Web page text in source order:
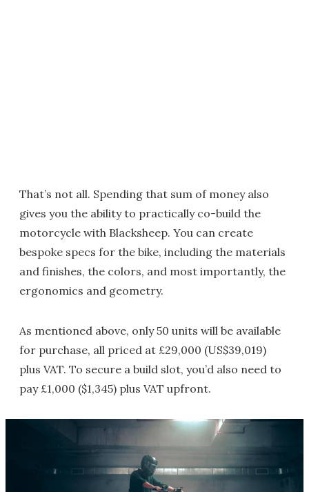
That’s not all. Spending that sum of money also
gives you the ability to practically co-build the
motorcycle with Blacksheep. You can create
bespoke specs for the bike, including the materials
and finishes, the colors, and most importantly, the
ergonomics and geometry.
As mentioned above, only 50 units will be available
for purchase, all priced at £29,000 (US$39,019)
plus VAT. To secure a build slot, you’d also need to
pay £1,000 ($1,345) plus VAT upfront.